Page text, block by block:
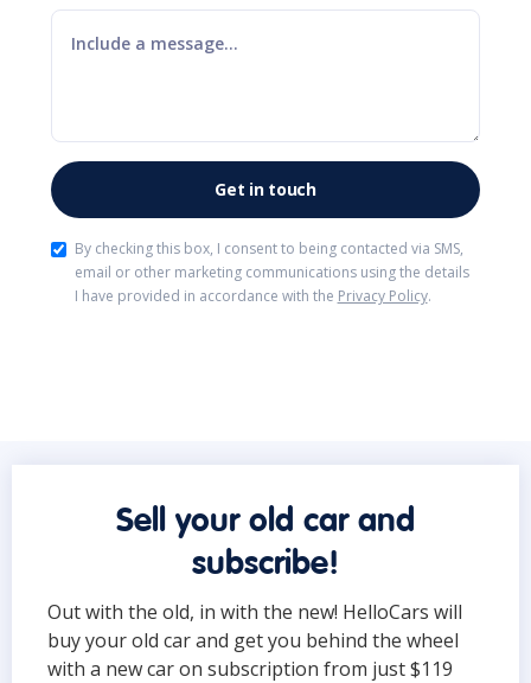
By checking this box, I consent to being contacted via SMS,
email or other marketing communications using the details
I have provided in accordance with the Privacy Policy.
Sell your old car and
subscribe!
Out with the old, in with the new! HelloCars will
buy your old car and get you behind the wheel
with a new car on subscription from just $119